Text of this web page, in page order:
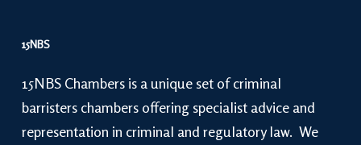
15NBS
15NBS Chambers is a unique set of criminal
barristers chambers offering specialist advice and
representation in criminal and regulatory law. We